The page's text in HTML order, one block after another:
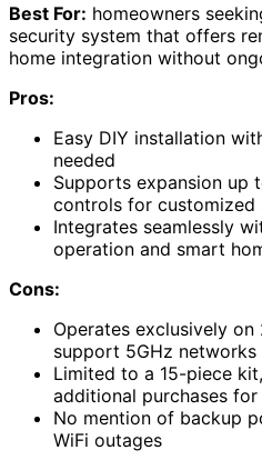
Best For: homeowners
security system that offers
home integration without
Pros:
Easy DIY installation
needed
Supports expansion up
controls for customized
Integrates seamlessly
operation and smart
Cons:
Operates exclusively on
support 5GHz networks
Limited to a 15-piece
additional purchases
No mention of backup
WiFi outages